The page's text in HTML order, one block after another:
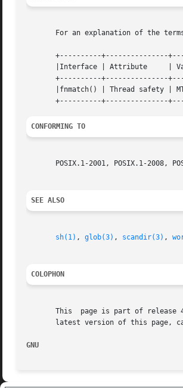
For an explanation of the
+----------+---------------
|Interface | Attribute     |
+----------+---------------
|fnmatch() | Thread safety |
CONFORMING TO
POSIX.1-2001, POSIX.1-2008,
SEE ALSO
sh(1) , glob(3) , scandir(3) ,
COLOPHON
This  page is part of release
latest version of this page,
GNU